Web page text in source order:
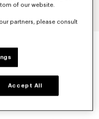
of our website.
partners, please consult
Accept All